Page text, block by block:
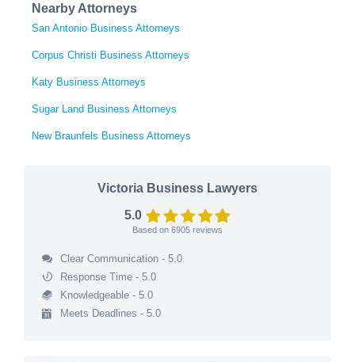
Nearby Attorneys
San Antonio Business Attorneys
Corpus Christi Business Attorneys
Katy Business Attorneys
Sugar Land Business Attorneys
New Braunfels Business Attorneys
Victoria Business Lawyers
5.0
Based on 6905 reviews
Clear Communication - 5.0
Response Time - 5.0
Knowledgeable - 5.0
Meets Deadlines - 5.0